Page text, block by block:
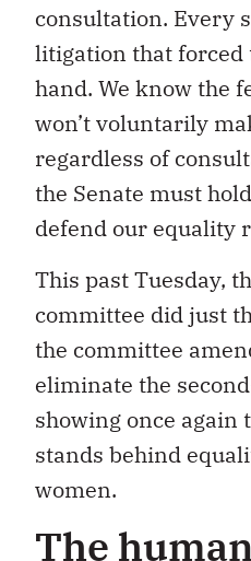
consultation. Every
litigation that forced
hand. We know the
won’t voluntarily
regardless of
the Senate must
defend our equality
This past Tuesday,
committee did just
the committee
eliminate the
showing once again
stands behind
women.
The